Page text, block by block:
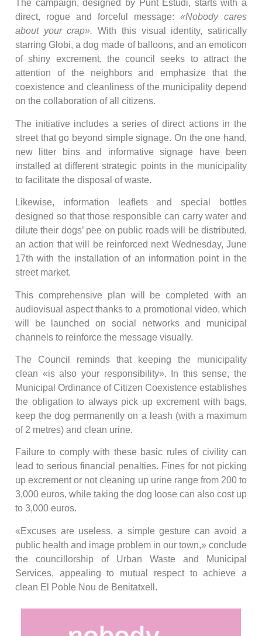
The campaign, designed by Punt Estudi, starts with a
direct, rogue and forceful message: «Nobody cares
about your crap». With this visual identity, satirically
starring Globi, a dog made of balloons, and an emoticon
of shiny excrement, the council seeks to attract the
attention of the neighbors and emphasize that the
coexistence and cleanliness of the municipality depend
on the collaboration of all citizens.
The initiative includes a series of direct actions in the
street that go beyond simple signage. On the one hand,
new litter bins and informative signage have been
installed at different strategic points in the municipality
to facilitate the disposal of waste.
Likewise, information leaflets and special bottles
designed so that those responsible can carry water and
dilute their dogs’ pee on public roads will be distributed,
an action that will be reinforced next Wednesday, June
17th with the installation of an information point in the
street market.
This comprehensive plan will be completed with an
audiovisual aspect thanks to a promotional video, which
will be launched on social networks and municipal
channels to reinforce the message visually.
The Council reminds that keeping the municipality
clean «is also your responsibility». In this sense, the
Municipal Ordinance of Citizen Coexistence establishes
the obligation to always pick up excrement with bags,
keep the dog permanently on a leash (with a maximum
of 2 metres) and clean urine.
Failure to comply with these basic rules of civility can
lead to serious financial penalties. Fines for not picking
up excrement or not cleaning up urine range from 200 to
3,000 euros, while taking the dog loose can also cost up
to 3,000 euros.
«Excuses are useless, a simple gesture can avoid a
public health and image problem in our town,» conclude
the councillorship of Urban Waste and Municipal
Services, appealing to mutual respect to achieve a
clean El Poble Nou de Benitatxell.